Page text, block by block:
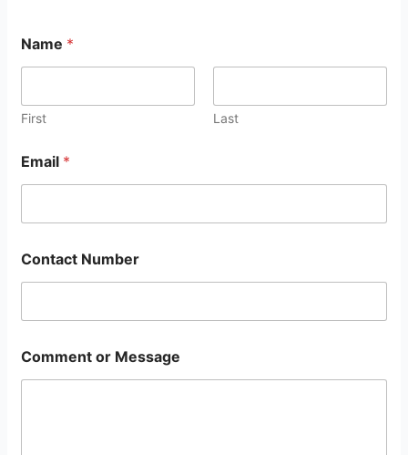
Name *
First Last
Email *
Contact Number
Comment or Message